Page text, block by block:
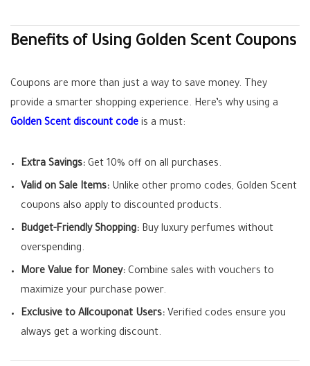
Benefits of Using Golden Scent Coupons
Coupons are more than just a way to save money. They
provide a smarter shopping experience. Here’s why using a
Golden Scent discount code is a must:
Extra Savings: Get 10% off on all purchases.
Valid on Sale Items: Unlike other promo codes, Golden Scent
coupons also apply to discounted products.
Budget-Friendly Shopping: Buy luxury perfumes without
overspending.
More Value for Money: Combine sales with vouchers to
maximize your purchase power.
Exclusive to Allcouponat Users: Verified codes ensure you
always get a working discount.